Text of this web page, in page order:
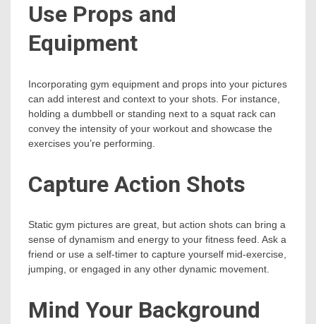
Use Props and
Equipment
Incorporating gym equipment and props into your pictures
can add interest and context to your shots. For instance,
holding a dumbbell or standing next to a squat rack can
convey the intensity of your workout and showcase the
exercises you’re performing.
Capture Action Shots
Static gym pictures are great, but action shots can bring a
sense of dynamism and energy to your fitness feed. Ask a
friend or use a self-timer to capture yourself mid-exercise,
jumping, or engaged in any other dynamic movement.
Mind Your Background